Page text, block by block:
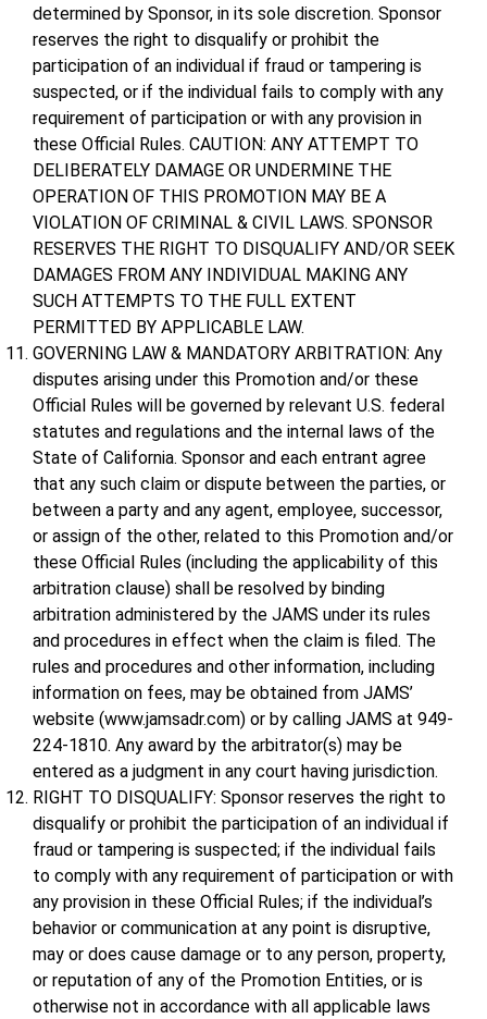
determined by Sponsor, in its sole discretion. Sponsor
reserves the right to disqualify or prohibit the
participation of an individual if fraud or tampering is
suspected, or if the individual fails to comply with any
requirement of participation or with any provision in
these Official Rules. CAUTION: ANY ATTEMPT TO
DELIBERATELY DAMAGE OR UNDERMINE THE
OPERATION OF THIS PROMOTION MAY BE A
VIOLATION OF CRIMINAL & CIVIL LAWS. SPONSOR
RESERVES THE RIGHT TO DISQUALIFY AND/OR SEEK
DAMAGES FROM ANY INDIVIDUAL MAKING ANY
SUCH ATTEMPTS TO THE FULL EXTENT
PERMITTED BY APPLICABLE LAW.
GOVERNING LAW & MANDATORY ARBITRATION: Any
disputes arising under this Promotion and/or these
Official Rules will be governed by relevant U.S. federal
statutes and regulations and the internal laws of the
State of California. Sponsor and each entrant agree
that any such claim or dispute between the parties, or
between a party and any agent, employee, successor,
or assign of the other, related to this Promotion and/or
these Official Rules (including the applicability of this
arbitration clause) shall be resolved by binding
arbitration administered by the JAMS under its rules
and procedures in effect when the claim is filed. The
rules and procedures and other information, including
information on fees, may be obtained from JAMS’
website (www.jamsadr.com) or by calling JAMS at 949-
224-1810. Any award by the arbitrator(s) may be
entered as a judgment in any court having jurisdiction.
RIGHT TO DISQUALIFY: Sponsor reserves the right to
disqualify or prohibit the participation of an individual if
fraud or tampering is suspected; if the individual fails
to comply with any requirement of participation or with
any provision in these Official Rules; if the individual’s
behavior or communication at any point is disruptive,
may or does cause damage or to any person, property,
or reputation of any of the Promotion Entities, or is
otherwise not in accordance with all applicable laws